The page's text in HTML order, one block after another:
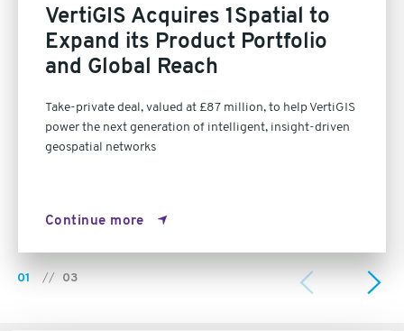
VertiGIS Acquires 1Spatial to
Expand its Product Portfolio
and Global Reach
Take-private deal, valued at £87 million, to help VertiGIS
power the next generation of intelligent, insight-driven
geospatial networks
Continue more
01 // 03